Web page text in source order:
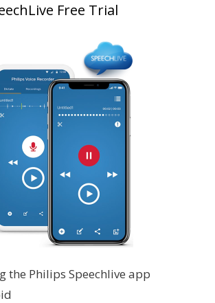
Free Trial
the Philips Speechlive app